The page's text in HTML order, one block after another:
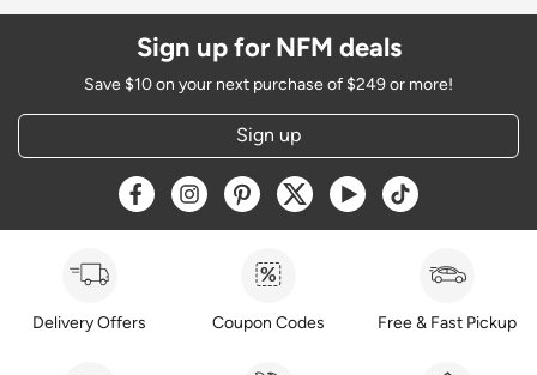
Sign up for NFM deals
Save $10 on your next purchase of $249 or more!
Sign up
Opens a new window
Opens a new window
Opens a new window
Opens a new window
Opens a new window
Opens a new
Delivery Offers Coupon Codes Free & Fast Pickup